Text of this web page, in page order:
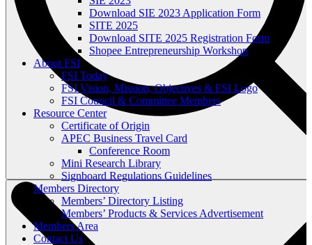
Download SIE 2023 Application Form
SITE 2025
Download SITE 2025 Registration Form
Shopee Entrepreneurship Workshop
About FSI
FSI Today
FSI Vision, Mission, Objectives & FSI Logo
FSI Council & Committee Members
Resource Center
Certificate of Origin
APEC Business Travel Card
Conference Room
Mini Research Library
Signboard Regulations Guidelines
Members Directory
Members’ Directory Listing
Members’ Products & Services Advertisement
Members Area
Contact Us